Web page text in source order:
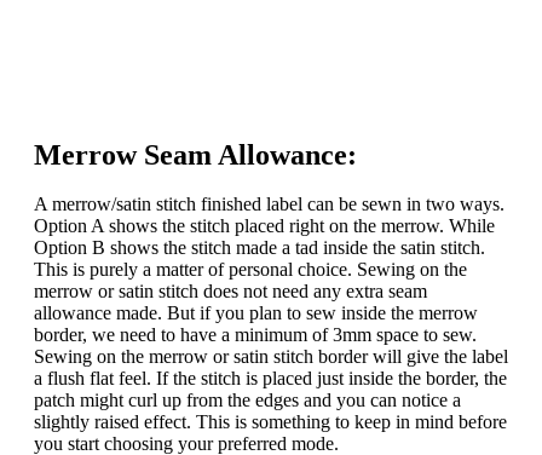
Merrow Seam Allowance:
A merrow/satin stitch finished label can be sewn in two ways.
Option A shows the stitch placed right on the merrow. While
Option B shows the stitch made a tad inside the satin stitch.
This is purely a matter of personal choice. Sewing on the
merrow or satin stitch does not need any extra seam
allowance made. But if you plan to sew inside the merrow
border, we need to have a minimum of 3mm space to sew.
Sewing on the merrow or satin stitch border will give the label
a flush flat feel. If the stitch is placed just inside the border, the
patch might curl up from the edges and you can notice a
slightly raised effect. This is something to keep in mind before
you start choosing your preferred mode.